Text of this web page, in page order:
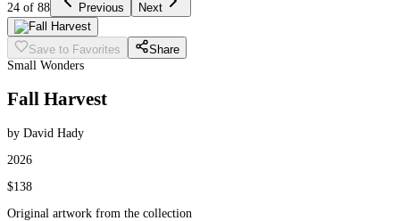
24 of 88 Previous Next
Save to Favorites
Share
Small Wonders
Fall Harvest
by David Hady
2026
$138
Original artwork from the collection